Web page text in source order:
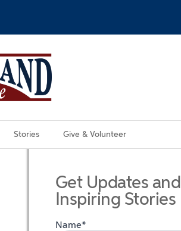
Stories Give & Volunteer
Get Updates and
Inspiring Stories
Name*